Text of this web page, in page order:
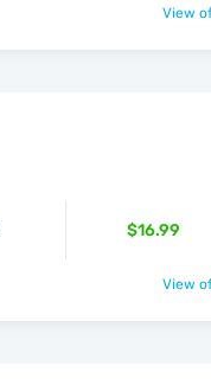
View
$16.99
View